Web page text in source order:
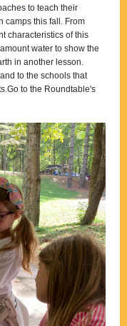
to teach their
camps this fall. From
characteristics of this
water to show the
in another lesson.
to the schools that
Go to the Roundtable's